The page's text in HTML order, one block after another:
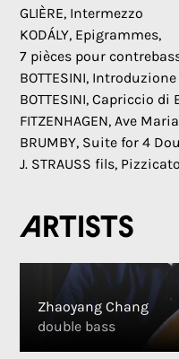
GLIÈRE, Intermezzo
KODÁLY, Epigrammes,
7 pièces pour
BOTTESINI,
BOTTESINI, Capriccio di
FITZENHAGEN, Ave Maria
BRUMBY, Suite for 4
J. STRAUSS fils,
Artists
Zhaoyang Chang
double bass